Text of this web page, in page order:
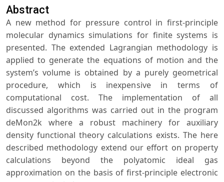
Abstract
A new method for pressure control in first-principle
molecular dynamics simulations for finite systems is
presented. The extended Lagrangian methodology is
applied to generate the equations of motion and the
system’s volume is obtained by a purely geometrical
procedure, which is inexpensive in terms of
computational cost. The implementation of all
discussed algorithms was carried out in the program
deMon2k where a robust machinery for auxiliary
density functional theory calculations exists. The here
described methodology extend our effort on property
calculations beyond the polyatomic ideal gas
approximation on the basis of first-principle electronic